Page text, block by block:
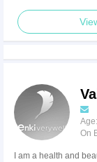
On
I am a health and